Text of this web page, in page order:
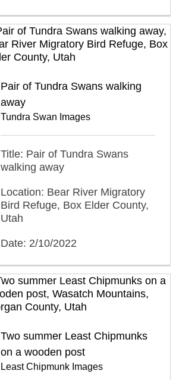
Pair of Tundra Swans walking
away
Tundra Swan Images
Title: Pair of Tundra Swans
walking away
Location: Bear River Migratory
Bird Refuge, Box Elder County,
Utah
Date: 2/10/2022
Two summer Least Chipmunks
on a wooden post
Least Chipmunk Images